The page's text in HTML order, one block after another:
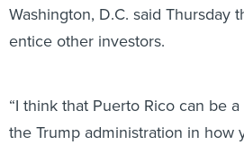
Washington, D.C. said Thursday
entice other investors.
“I think that Puerto Rico can be
the Trump administration in how